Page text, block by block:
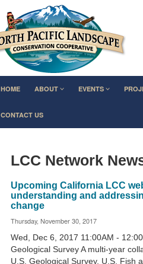
HOME ABOUT EVENTS
CONTACT US
LCC Network
Upcoming California LCC
understanding and
change
Thursday, November 30, 2017
Wed, Dec 6, 2017 11:00AM -
Geological Survey A multi-year
U.S. Geological Survey, U.S.